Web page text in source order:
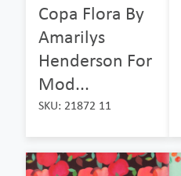
Copa Flora By
Amarilys
Henderson For
Mod...
SKU: 21872 11